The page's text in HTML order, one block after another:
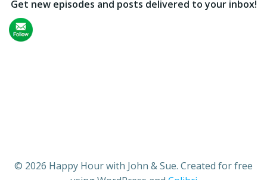
Get new episodes and posts delivered to your inbox!
© 2026 Happy Hour with John & Sue. Created for free